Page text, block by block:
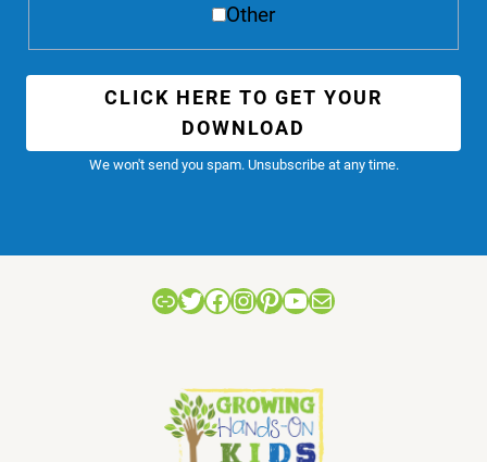
Other
CLICK HERE TO GET YOUR
DOWNLOAD
We won't send you spam. Unsubscribe at any time.
LinkTwitter
Facebook
Instagram
Pinterest
YouTube
Mail